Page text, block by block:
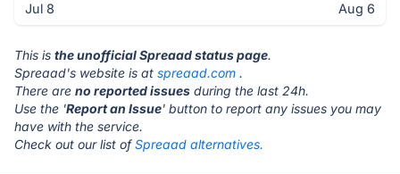
Jul 8 Aug 6
This is the unofficial Spreaad status page.
Spreaad's website is at spreaad.com .
There are no reported issues during the last 24h.
Use the 'Report an Issue' button to report any issues you may
have with the service.
Check out our list ofSpreaad alternatives.